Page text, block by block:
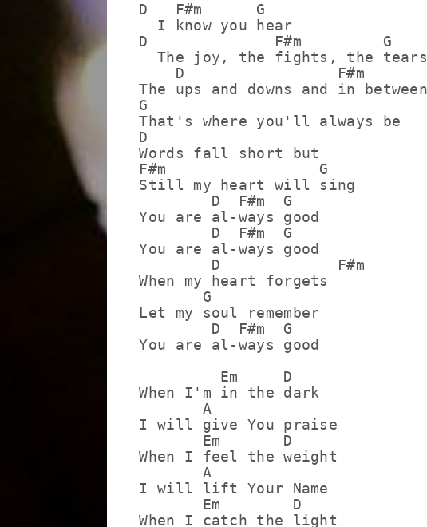
D   F#m      G
  I know you hear
D              F#m         G
  The joy, the fights, the tears
    D                 F#m
The ups and downs and in between
G
That's where you'll always be
D
Words fall short but
F#m                 G
Still my heart will sing
        D  F#m  G
You are al-ways good
        D  F#m  G
You are al-ways good
        D             F#m
When my heart forgets
       G
Let my soul remember
        D  F#m  G
You are al-ways good
         Em     D
When I'm in the dark
       A
I will give You praise
       Em       D
When I feel the weight
       A
I will lift Your Name
       Em        D
When I catch the light